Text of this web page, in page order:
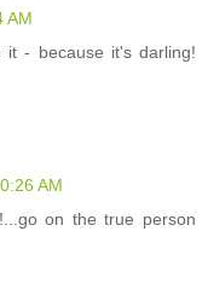
AM
it - because it's darling!
AM
on the true person